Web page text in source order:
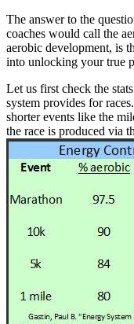
The answer to the
coaches would call the
aerobic development, is
into unlocking your true
Let us first check the
system provides for
shorter events like the
the race is produced via